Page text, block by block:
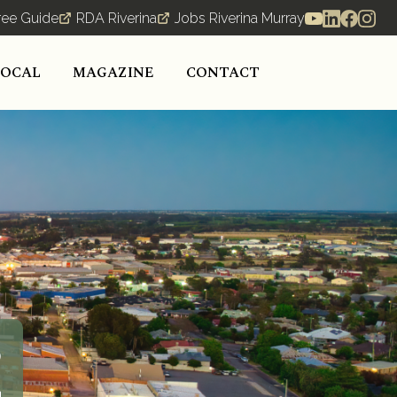
Guide RDA Riverina Jobs Riverina Murray
MAGAZINE CONTACT